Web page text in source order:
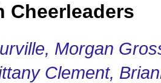
Cheerleaders
Morgan
Clement,